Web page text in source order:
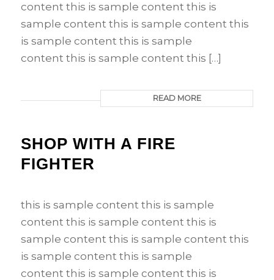
content this is sample content this is
sample content this is sample content this
is sample content this is sample
content this is sample content this […]
READ MORE
SHOP WITH A FIRE
FIGHTER
this is sample content this is sample
content this is sample content this is
sample content this is sample content this
is sample content this is sample
content this is sample content this is